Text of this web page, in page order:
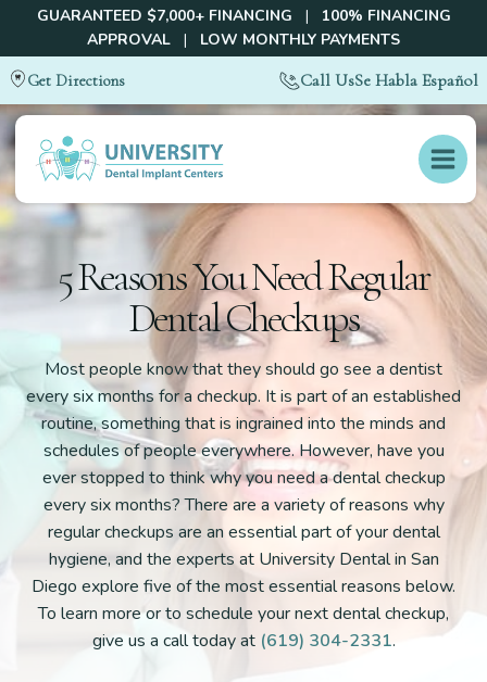
GUARANTEED $7,000+ FINANCING | 100% FINANCING
APPROVAL | LOW MONTHLY PAYMENTS
Get Directions Call UsSe Habla Español
5 Reasons You Need Regular
Dental Checkups
Most people know that they should go see a dentist
every six months for a checkup. It is part of an established
routine, something that is ingrained into the minds and
schedules of people everywhere. However, have you
ever stopped to think why you need a dental checkup
every six months? There are a variety of reasons why
regular checkups are an essential part of your dental
hygiene, and the experts at University Dental in San
Diego explore five of the most essential reasons below.
To learn more or to schedule your next dental checkup,
give us a call today at (619) 304-2331.